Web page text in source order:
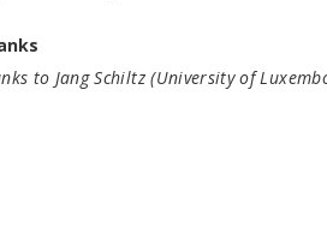
to Jang Schiltz (University of